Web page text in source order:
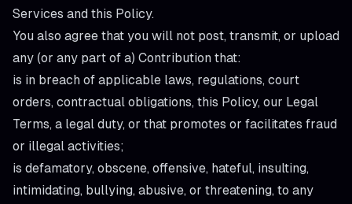
Services and this Policy.
You also agree that you will not post, transmit, or upload
any (or any part of a) Contribution that:
is in breach of applicable laws, regulations, court
orders, contractual obligations, this Policy, our Legal
Terms, a legal duty, or that promotes or facilitates fraud
or illegal activities;
is defamatory, obscene, offensive, hateful, insulting,
intimidating, bullying, abusive, or threatening, to any